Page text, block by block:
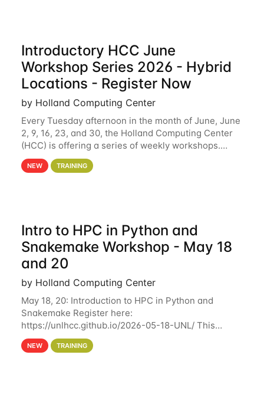
Introductory HCC June
Workshop Series 2026 - Hybrid
Locations - Register Now
by Holland Computing Center
Every Tuesday afternoon in the month of June, June
2, 9, 16, 23, and 30, the Holland Computing Center
(HCC) is offering a series of weekly workshops.
These workshops will cover the basics of using HCC
clusters and an overview of our other
NEW TRAINING
Intro to HPC in Python and
Snakemake Workshop - May 18
and 20
by Holland Computing Center
May 18, 20: Introduction to HPC in Python and
Snakemake Register here:
https://unlhcc.github.io/2026-05-18-UNL/ This
tutorial focuses on using Python in high-
performance computing environments to automate
NEW TRAINING